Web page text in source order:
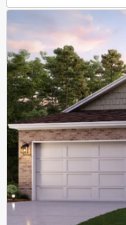
This carousel has